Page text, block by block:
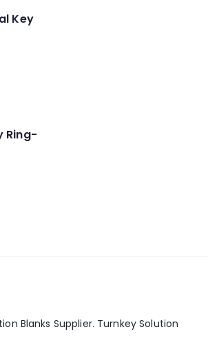
Key
Ring-
Blanks Supplier. Turnkey Solution